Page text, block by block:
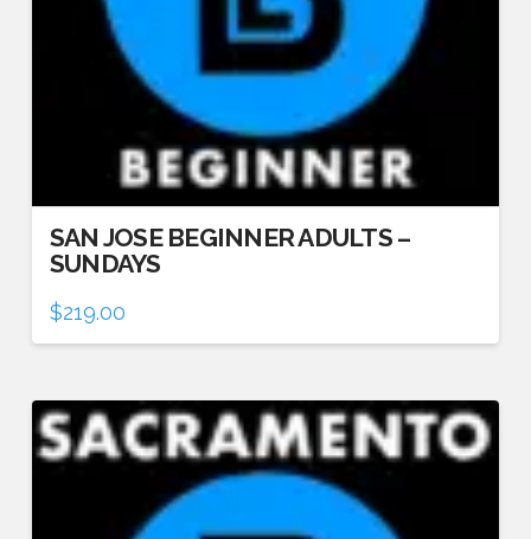
SAN JOSE BEGINNER ADULTS –
SUNDAYS
$219.00